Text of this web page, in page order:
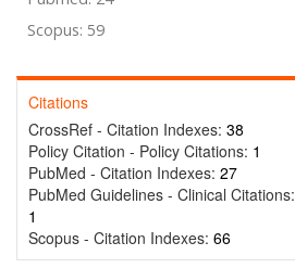
Scopus: 59
Citations
CrossRef - Citation Indexes: 38
Policy Citation - Policy Citations: 1
PubMed - Citation Indexes: 27
PubMed Guidelines - Clinical Citations:
1
Scopus - Citation Indexes: 66